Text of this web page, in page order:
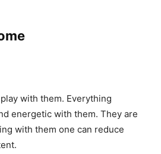
with them. Everything
energetic with them. They are
with them one can reduce